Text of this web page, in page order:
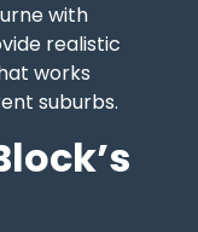
with
realistic
works
suburbs.